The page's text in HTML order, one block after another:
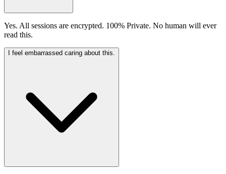
Yes. All sessions are encrypted. 100% Private. No human will ever
read this.
I feel embarrassed caring about this.